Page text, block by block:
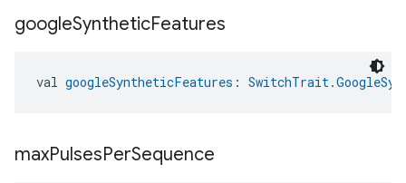
googleSyntheticFeatures
val googleSyntheticFeatures :
maxPulsesPerSequence